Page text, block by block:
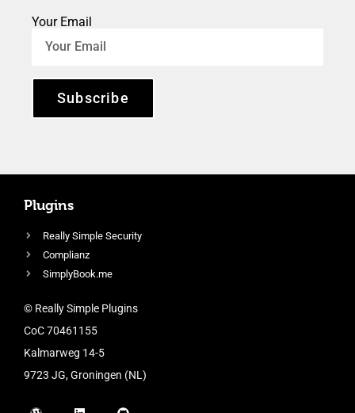
Your Email
Subscribe
Plugins
Really Simple Security
Complianz
SimplyBook.me
© Really Simple Plugins
CoC 70461155
Kalmarweg 14-5
9723 JG, Groningen (NL)